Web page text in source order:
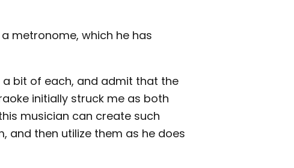
metronome, which he has
bit of each, and admit that the
initially struck me as both
musician can create such
and then utilize them as he does